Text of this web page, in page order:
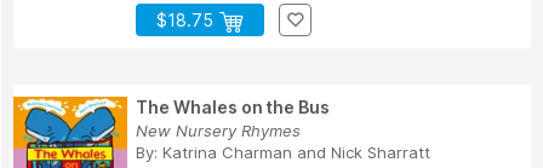
$18.75
The Whales on the Bus
New Nursery Rhymes
By: Katrina Charman and Nick Sharratt